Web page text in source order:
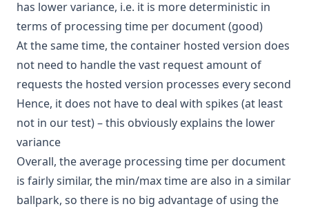
has lower variance, i.e. it is more deterministic in
terms of processing time per document (good)
At the same time, the container hosted version does
not need to handle the vast request amount of
requests the hosted version processes every second
Hence, it does not have to deal with spikes (at least
not in our test) – this obviously explains the lower
variance
Overall, the average processing time per document
is fairly similar, the min/max time are also in a similar
ballpark, so there is no big advantage of using the